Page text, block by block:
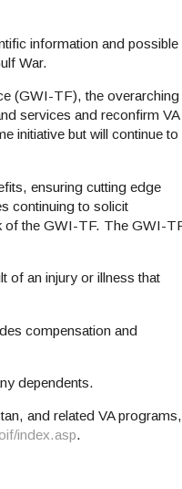
information and possible
War.
(GWI-TF), the overarching
services and reconfirm VA
initiative but will continue to
ensuring cutting edge
continuing to solicit
of the GWI-TF. The GWI-
of an injury or illness that
compensation and
dependents.
and related VA programs,
index.asp.